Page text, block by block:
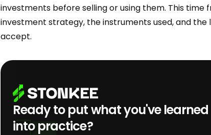
investments before selling or using them. This time
investment strategy, the instruments used, and the
accept.
Ready to put what you've learned
into practice?